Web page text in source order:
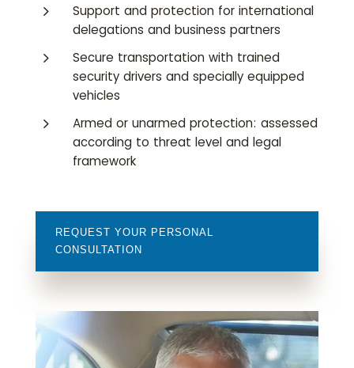
5
Support and protection for international
delegations and business partners
5
Secure transportation with trained
security drivers and specially equipped
vehicles
5
Armed or unarmed protection: assessed
according to threat level and legal
framework
REQUEST YOUR PERSONAL
CONSULTATION